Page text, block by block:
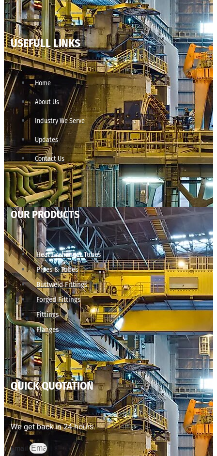
USEFULL LINKS
Home
About Us
Industry We Serve
Updates
Contact Us
OUR PRODUCTS
Heat Exchanger Tubes
Pipes & Tubes
Buttweld Fittings
Forged Fittings
Fittings
Flanges
QUICK QUOTATION
We get back in 24 hours.
Email